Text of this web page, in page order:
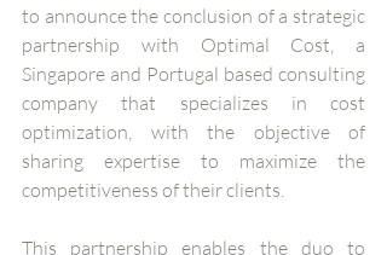
to announce the conclusion of a strategic
partnership with Optimal Cost, a
Singapore and Portugal based consulting
company that specializes in cost
optimization, with the objective of
sharing expertise to maximize the
competitiveness of their clients.
This partnership enables the duo to